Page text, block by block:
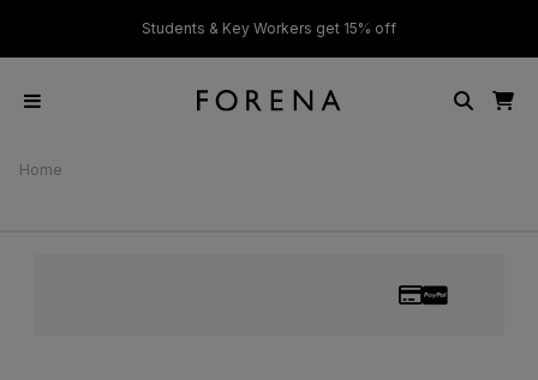
Students & Key Workers get 15% off
Home